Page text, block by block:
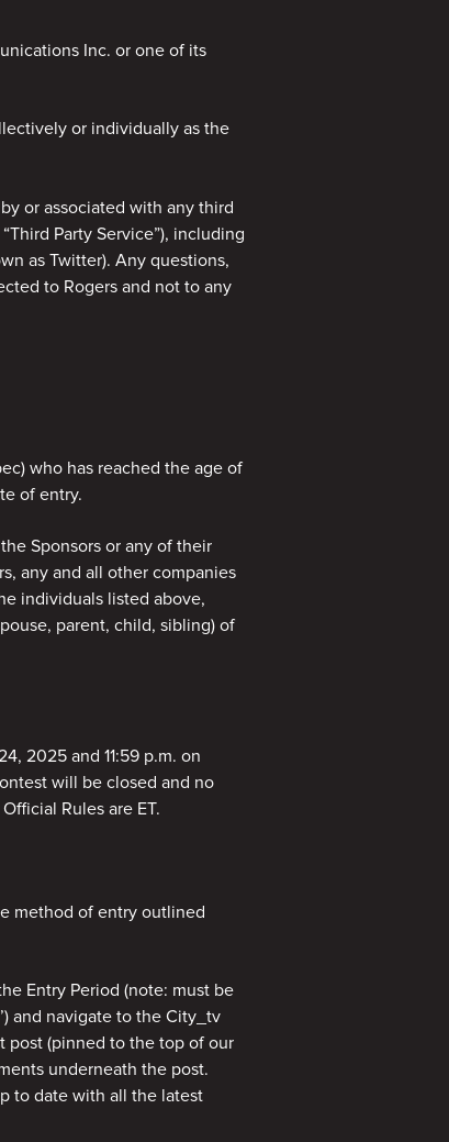
Inc. or one of its
or individually as the
or associated with any third
Party Service”), including
as Twitter). Any questions,
to Rogers and not to any
who has reached the age of
of entry.
Sponsors or any of their
any and all other companies
individuals listed above,
parent, child, sibling) of
2025 and 11:59 p.m. on
will be closed and no
Rules are ET.
method of entry outlined
Entry Period (note: must be
and navigate to the City_tv
post (pinned to the top of our
underneath the post.
to date with all the latest